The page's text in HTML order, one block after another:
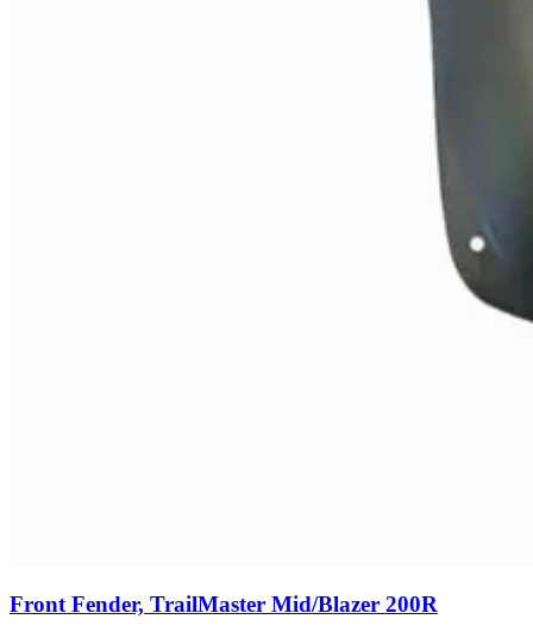
Front Fender, TrailMaster Mid/Blazer 200R